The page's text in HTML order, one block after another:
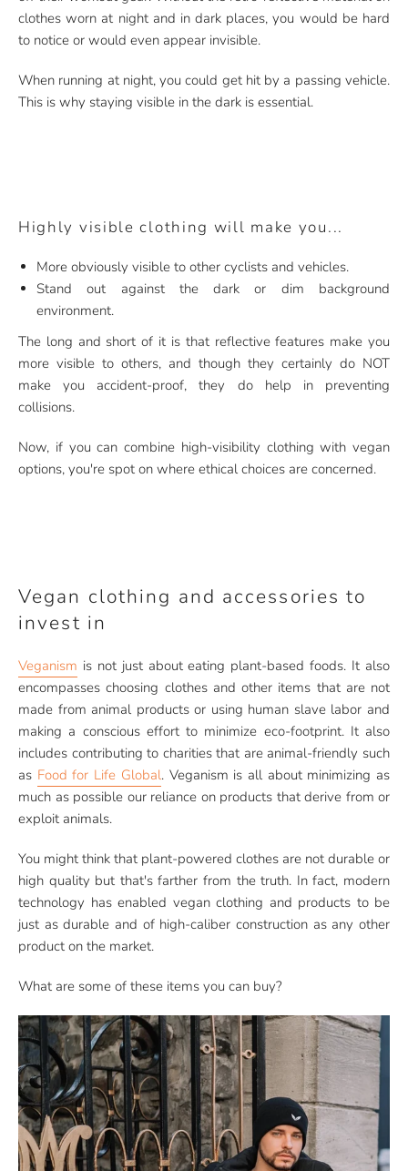
clothes worn at night and in dark places, you would be hard
to notice or would even appear invisible.
When running at night, you could get hit by a passing vehicle.
This is why staying visible in the dark is essential.
Highly visible clothing will make you...
More obviously visible to other cyclists and vehicles.
Stand out against the dark or dim background
environment.
The long and short of it is that reflective features make you
more visible to others, and though they certainly do NOT
make you accident-proof, they do help in preventing
collisions.
Now, if you can combine high-visibility clothing with vegan
options, you're spot on where ethical choices are concerned.
Vegan clothing and accessories to
invest in
Veganism is not just about eating plant-based foods. It also
encompasses choosing clothes and other items that are not
made from animal products or using human slave labor and
making a conscious effort to minimize eco-footprint. It also
includes contributing to charities that are animal-friendly such
as Food for Life Global. Veganism is all about minimizing as
much as possible our reliance on products that derive from or
exploit animals.
You might think that plant-powered clothes are not durable or
high quality but that's farther from the truth. In fact, modern
technology has enabled vegan clothing and products to be
just as durable and of high-caliber construction as any other
product on the market.
What are some of these items you can buy?